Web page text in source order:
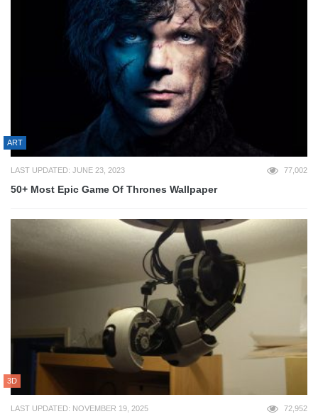
ART
LAST UPDATED: JUNE 23, 2023 77,002
50+ Most Epic Game Of Thrones Wallpaper
3D
LAST UPDATED: NOVEMBER 19, 2025 72,952